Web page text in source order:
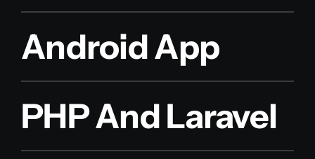
Android App
PHP And Laravel